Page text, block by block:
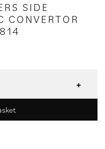
SIDE
CONVERTOR